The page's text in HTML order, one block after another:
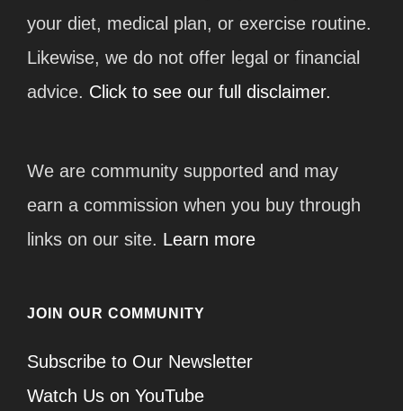
your diet, medical plan, or exercise routine.
Likewise, we do not offer legal or financial
advice. Click to see our full disclaimer.
We are community supported and may
earn a commission when you buy through
links on our site. Learn more
JOIN OUR COMMUNITY
Subscribe to Our Newsletter
Watch Us on YouTube